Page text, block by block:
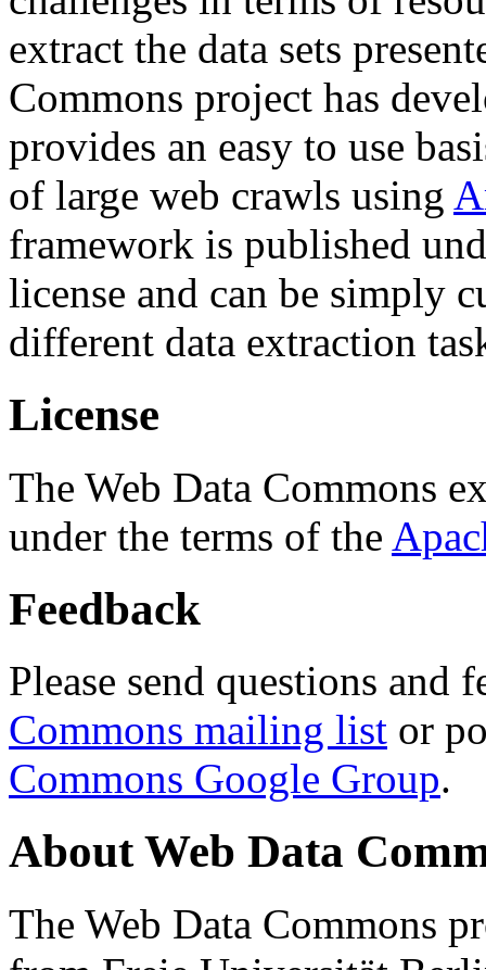
extract the data sets
Commons project has
provides an easy to use
of large web crawls using
framework is published
license and can be simply
different data extraction
License
The Web Data Commons
under the terms of the
Feedback
Please send questions and
Commons mailing list or
Commons Google Group.
About Web Data
The Web Data Commons